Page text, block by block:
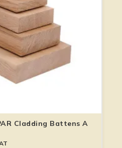
Cladding Battens A